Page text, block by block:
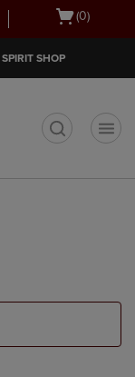
Open
(0)
SPIRIT SHOP